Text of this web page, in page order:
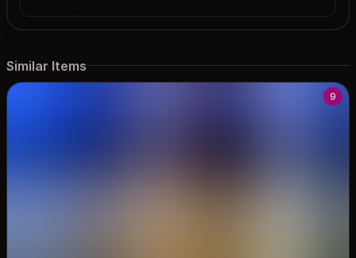
Similar Items
9